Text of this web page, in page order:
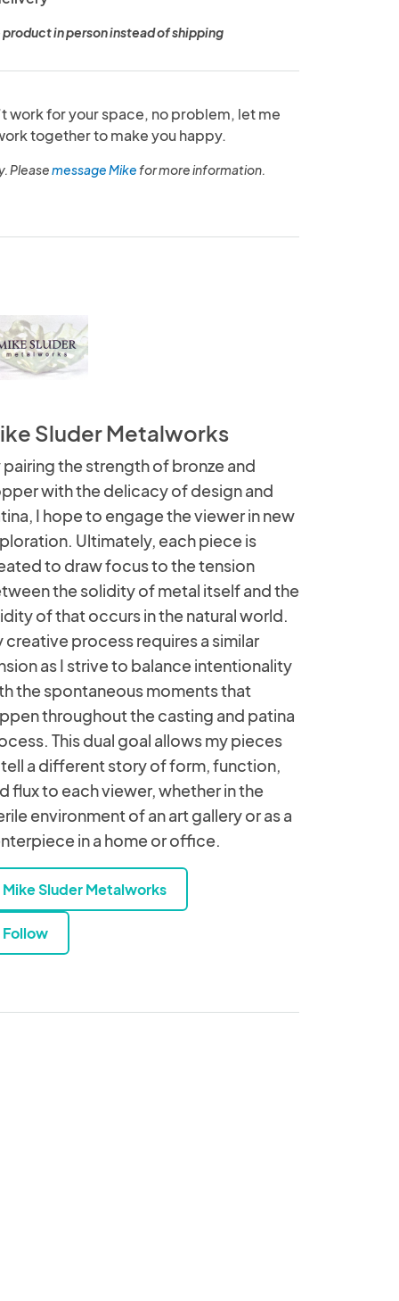
in person instead of shipping
work for your space, no problem, let me
together to make you happy.
Pleasemessage Mikefor more information.
Sluder Metalworks
pairing the strength of bronze and
with the delicacy of design and
I hope to engage the viewer in new
Ultimately, each piece is
to draw focus to the tension
the solidity of metal itself and the
of that occurs in the natural world.
creative process requires a similar
as I strive to balance intentionality
the spontaneous moments that
throughout the casting and patina
This dual goal allows my pieces
a different story of form, function,
flux to each viewer, whether in the
environment of an art gallery or as a
in a home or office.
Mike Sluder Metalworks
Follow